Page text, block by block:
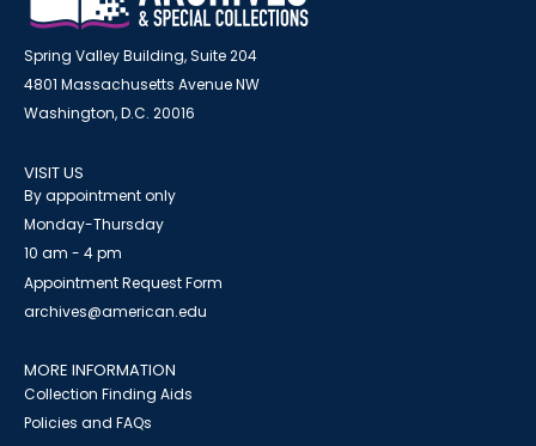
Spring Valley Building, Suite 204
4801 Massachusetts Avenue NW
Washington, D.C. 20016
VISIT US
By appointment only
Monday-Thursday
10 am - 4 pm
Appointment Request Form
archives@american.edu
MORE INFORMATION
Collection Finding Aids
Policies and FAQs